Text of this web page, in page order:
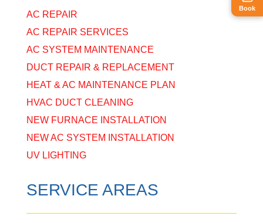
AC REPAIR
AC REPAIR SERVICES
AC SYSTEM MAINTENANCE
DUCT REPAIR & REPLACEMENT
HEAT & AC MAINTENANCE PLAN
HVAC DUCT CLEANING
NEW FURNACE INSTALLATION
NEW AC SYSTEM INSTALLATION
UV LIGHTING
SERVICE AREAS
Book